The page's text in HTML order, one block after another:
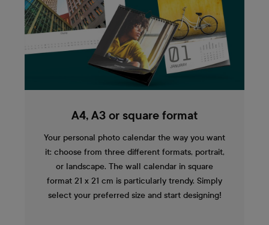
A4, A3 or square format
Your personal photo calendar the way you want
it: choose from three different formats, portrait,
or landscape. The wall calendar in square
format 21 x 21 cm is particularly trendy. Simply
select your preferred size and start designing!